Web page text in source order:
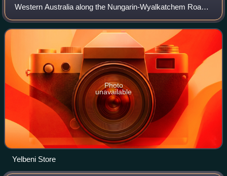
Western Australia along the Nungarin-Wyalkatchem Road
situated in the Wheatbelt region of Western Australia. At the
2006 census, Yelbeni had a p
Photo
unavailable
Yelbeni Store